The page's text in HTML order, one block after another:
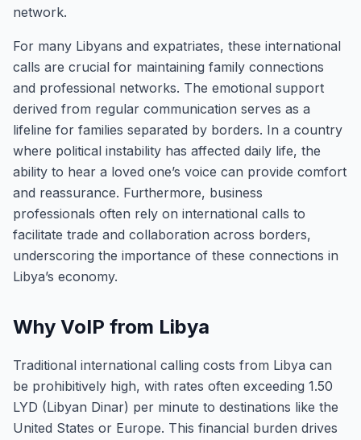
network.
For many Libyans and expatriates, these international
calls are crucial for maintaining family connections
and professional networks. The emotional support
derived from regular communication serves as a
lifeline for families separated by borders. In a country
where political instability has affected daily life, the
ability to hear a loved one’s voice can provide comfort
and reassurance. Furthermore, business
professionals often rely on international calls to
facilitate trade and collaboration across borders,
underscoring the importance of these connections in
Libya’s economy.
Why VoIP from Libya
Traditional international calling costs from Libya can
be prohibitively high, with rates often exceeding 1.50
LYD (Libyan Dinar) per minute to destinations like the
United States or Europe. This financial burden drives